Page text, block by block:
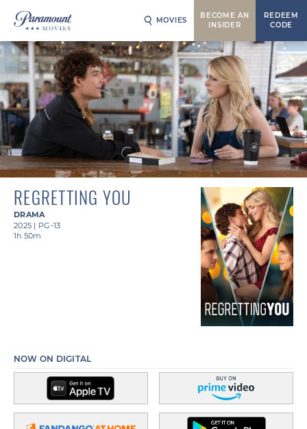
MOVIES
BECOME AN
INSIDER
REDEEM
CODE
REGRETTING YOU
DRAMA
2025 | PG-13
1h 50m
NOW ON DIGITAL